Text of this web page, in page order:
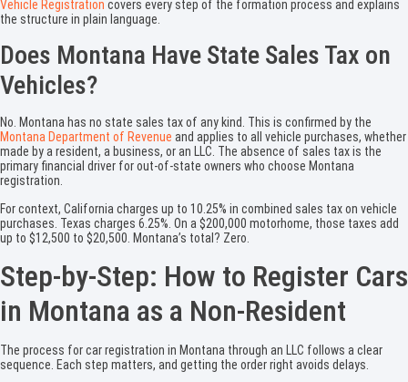
Vehicle Registration covers every step of the formation process and explains
the structure in plain language.
Does Montana Have State Sales Tax on
Vehicles?
No. Montana has no state sales tax of any kind. This is confirmed by the
Montana Department of Revenue and applies to all vehicle purchases, whether
made by a resident, a business, or an LLC. The absence of sales tax is the
primary financial driver for out-of-state owners who choose Montana
registration.
For context, California charges up to 10.25% in combined sales tax on vehicle
purchases. Texas charges 6.25%. On a $200,000 motorhome, those taxes add
up to $12,500 to $20,500. Montana’s total? Zero.
Step-by-Step: How to Register Cars
in Montana as a Non-Resident
The process for car registration in Montana through an LLC follows a clear
sequence. Each step matters, and getting the order right avoids delays.